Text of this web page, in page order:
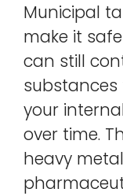
Municipal
make it
can still
your
over time.
heavy